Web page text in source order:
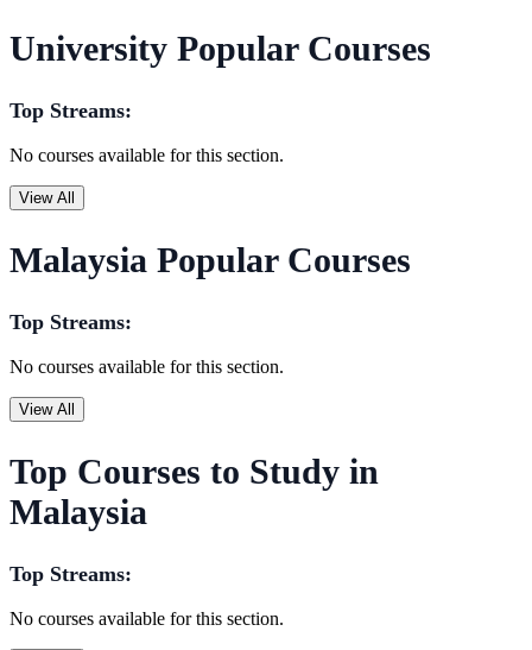
University Popular Courses
Top Streams:
No courses available for this section.
View All
Malaysia Popular Courses
Top Streams:
No courses available for this section.
View All
Top Courses to Study in
Malaysia
Top Streams:
No courses available for this section.